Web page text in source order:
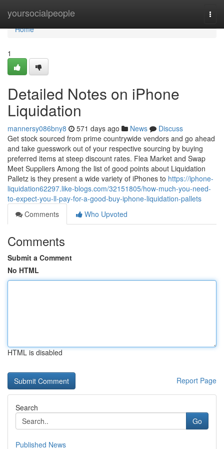
yoursocialpeople
Home
Home
1
Detailed Notes on iPhone
Liquidation
mannersy086bny8 571 days ago News
Discuss
Get stock sourced from prime countrywide vendors and go ahead
and take guesswork out of your respective sourcing by buying
preferred items at steep discount rates. Flea Market and Swap
Meet Suppliers Among the list of good points about Liquidation
Palletz is they present a wide variety of iPhones to https://iphone-
liquidation62297.like-blogs.com/32151805/how-much-you-need-
to-expect-you-ll-pay-for-a-good-buy-iphone-liquidation-pallets
Comments
Who Upvoted
Comments
Submit a Comment
No HTML
HTML is disabled
Report Page
Search
Go
Published News